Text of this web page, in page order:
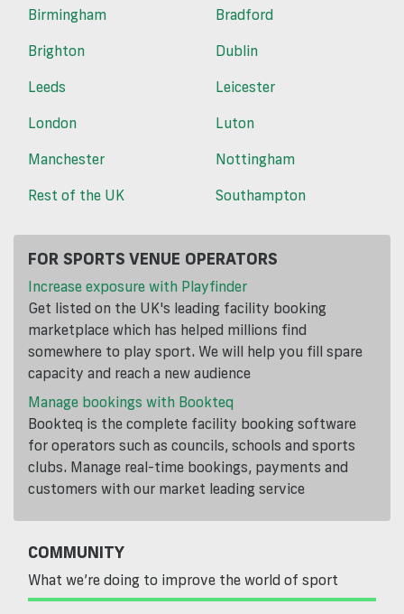
Birmingham
Bradford
Brighton
Dublin
Leeds
Leicester
London
Luton
Manchester
Nottingham
Rest of the UK
Southampton
FOR SPORTS VENUE OPERATORS
Increase exposure with Playfinder
Get listed on the UK's leading facility booking
marketplace which has helped millions find
somewhere to play sport. We will help you fill spare
capacity and reach a new audience
Manage bookings with Bookteq
Bookteq is the complete facility booking software
for operators such as councils, schools and sports
clubs. Manage real-time bookings, payments and
customers with our market leading service
COMMUNITY
What we’re doing to improve the world of sport